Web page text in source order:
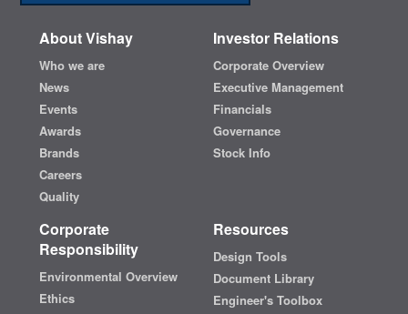
About Vishay
Who we are
News
Events
Awards
Brands
Careers
Quality
Investor Relations
Corporate Overview
Executive Management
Financials
Governance
Stock Info
Corporate
Responsibility
Environmental Overview
Ethics
Resources
Design Tools
Document Library
Engineer's Toolbox